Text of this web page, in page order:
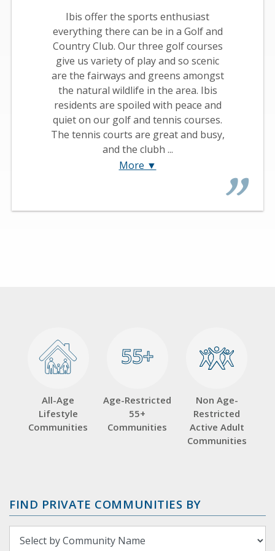
Ibis offer the sports enthusiast
everything there can be in a Golf and
Country Club. Our three golf courses
give us variety of play and so scenic
are the fairways and greens amongst
the natural wildlife in the area. Ibis
residents are spoiled with peace and
quiet on our golf and tennis courses.
The tennis courts are great and busy,
and the clubh ...
More ▼
All-Age
Lifestyle
Communities
55+
55+
Age-Restricted
55+
Communities
Non Age-
Restricted
Active Adult
Communities
FIND PRIVATE COMMUNITIES BY